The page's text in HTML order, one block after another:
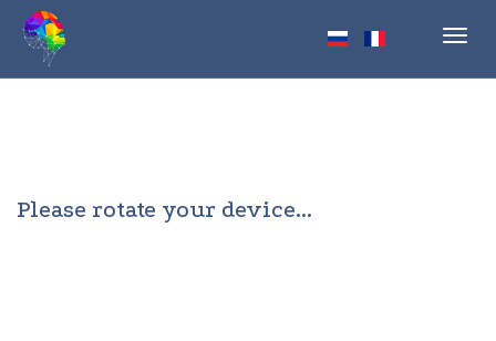
Please rotate your device...